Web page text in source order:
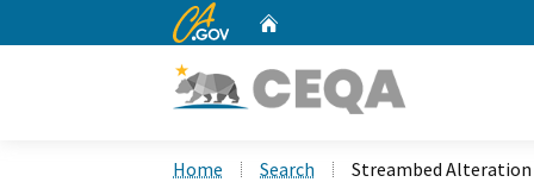
CA.gov
Home Search Streambed Alteration